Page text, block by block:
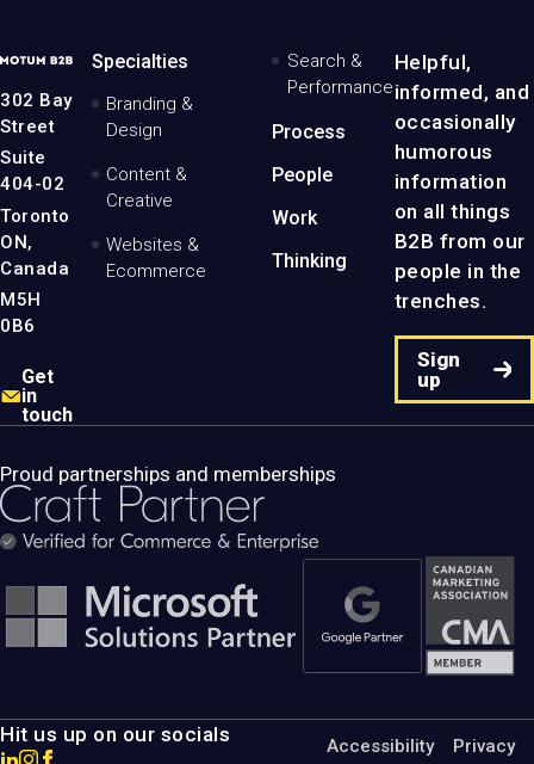
MotumB2B
-
Home
Page
302 Bay
Street
Suite
404-02
Toronto
ON,
Canada
M5H
0B6
Get
in
touch
Specialties
Branding &
Design
Content &
Creative
Websites &
Ecommerce
Search &
Performance
Process
People
Work
Thinking
Helpful,
informed, and
occasionally
humorous
information
on all things
B2B from our
people in the
trenches.
Sign
up
Proud partnerships and memberships
Hit us up on our socials
GoGoGo Accessibility Privacy